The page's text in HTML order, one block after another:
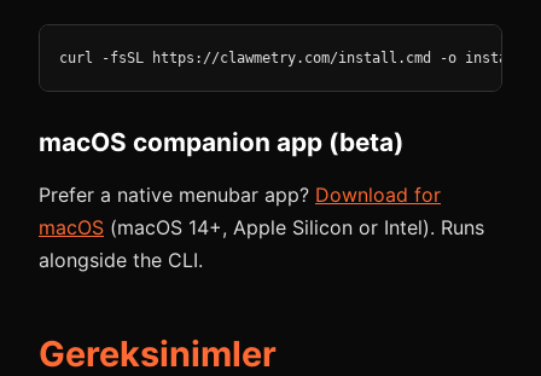
curl -fsSL https://clawmetry.com/install.cmd -o
macOS companion app (beta)
Prefer a native menubar app? Download for
macOS (macOS 14+, Apple Silicon or Intel). Runs
alongside the CLI.
Gereksinimler